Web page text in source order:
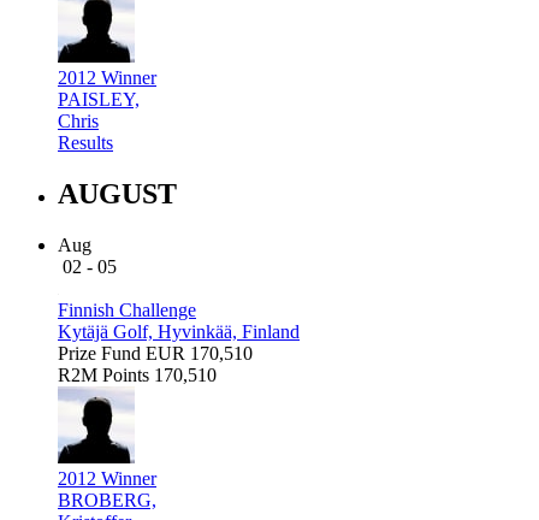
2012 Winner
PAISLEY,
Chris
Results
AUGUST
Aug
02 - 05
Finnish Challenge
Kytäjä Golf, Hyvinkää, Finland
Prize Fund EUR 170,510
R2M Points 170,510
2012 Winner
BROBERG,